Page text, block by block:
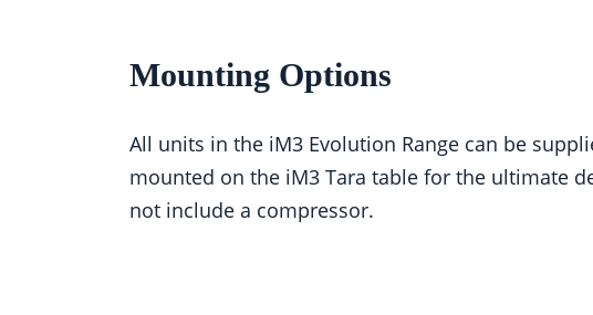
Mounting Options
All units in the iM3 Evolution Range can be
mounted on the iM3 Tara table for the ultimate
not include a compressor.